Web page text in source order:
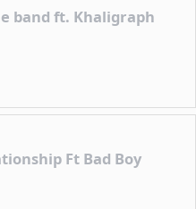
band ft. Khaligraph
Ft Bad Boy